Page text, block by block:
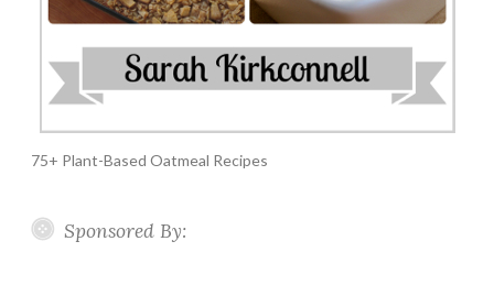
75+ Plant-Based Oatmeal Recipes
Sponsored By: